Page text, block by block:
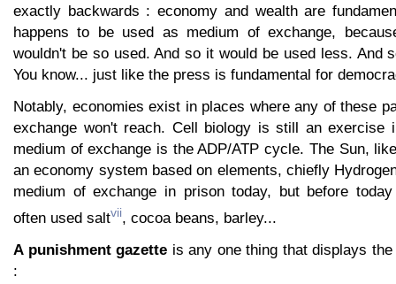
exactly backwards : economy and wealth are
happens to be used as medium of exchange,
wouldn't be so used. And so it would be used less. And
You know... just like the press is fundamental for
Notably, economies exist in places where any of these
exchange won't reach. Cell biology is still an exercise
medium of exchange is the ADP/ATP cycle. The Sun,
an economy system based on elements, chiefly
medium of exchange in prison today, but before
often used saltvii, cocoa beans, barley...
A punishment gazette is any one thing that displays
: